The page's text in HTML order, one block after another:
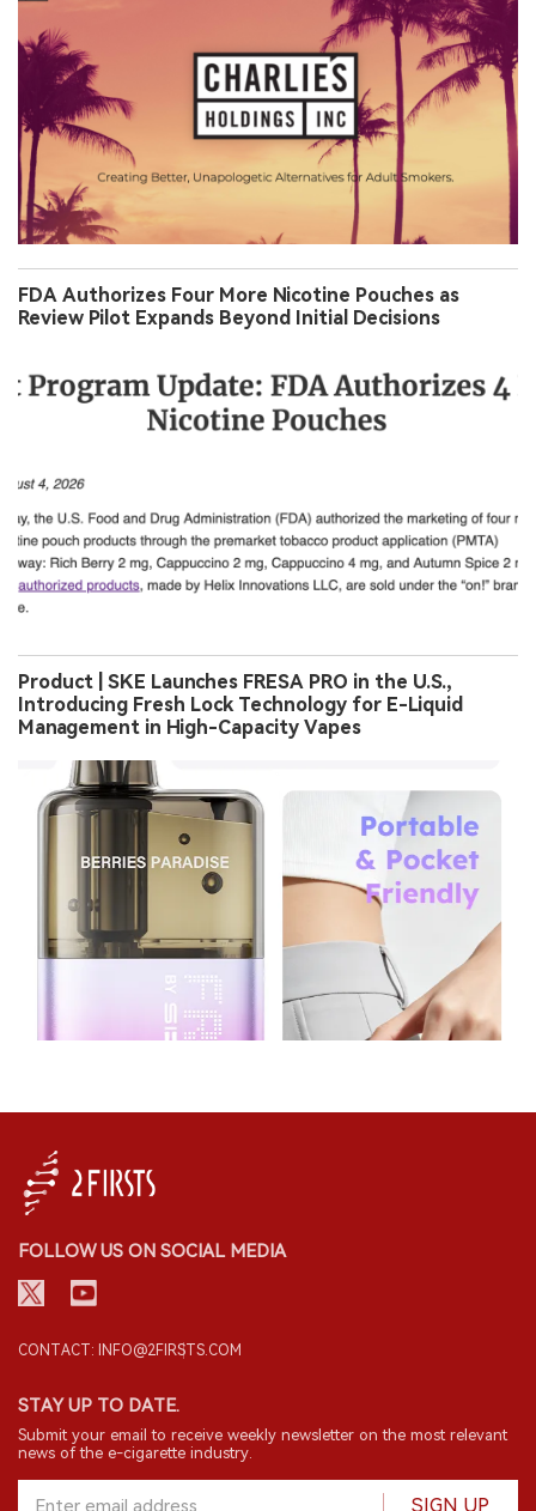
FDA Authorizes Four More Nicotine Pouches as
Review Pilot Expands Beyond Initial Decisions
Product | SKE Launches FRESA PRO in the U.S.,
Introducing Fresh Lock Technology for E-Liquid
Management in High-Capacity Vapes
FOLLOW US ON SOCIAL MEDIA
CONTACT: INFO@2FIRSTS.COM
STAY UP TO DATE.
Submit your email to receive weekly newsletter on the most relevant
news of the e-cigarette industry.
SIGN UP